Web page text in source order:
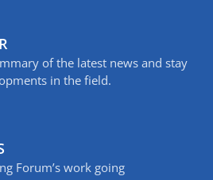
of the latest news and stay
in the field.
Forum’s work going